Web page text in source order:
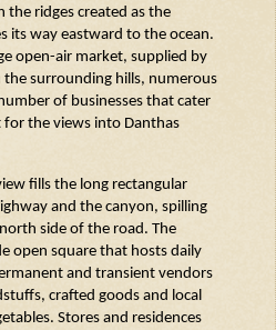
the ridges created as the
its way eastward to the ocean.
open-air market, supplied by
the surrounding hills, numerous
of businesses that cater
for the views into Danthas
fills the long rectangular
and the canyon, spilling
side of the road. The
open square that hosts daily
and transient vendors
crafted goods and local
Stores and residences